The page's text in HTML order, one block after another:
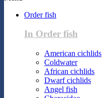
Order fish
In Order fish
American cichlids
Coldwater
African cichlids
Dwarf cichlids
Angel fish